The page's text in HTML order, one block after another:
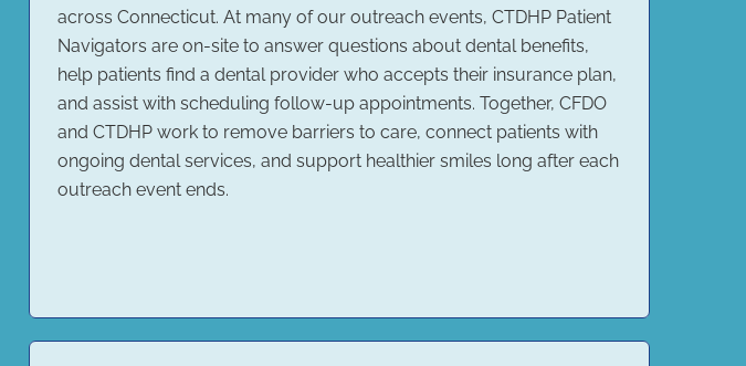
across Connecticut. At many of our outreach events, CTDHP Patient
Navigators are on-site to answer questions about dental benefits,
help patients find a dental provider who accepts their insurance plan,
and assist with scheduling follow-up appointments. Together, CFDO
and CTDHP work to remove barriers to care, connect patients with
ongoing dental services, and support healthier smiles long after each
outreach event ends.